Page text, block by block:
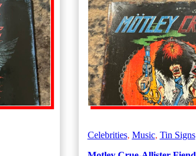
Celebrities, Music, Tin Signs